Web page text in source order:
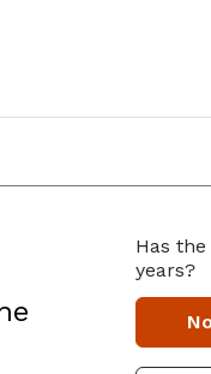
in Conyers,
Has
years?